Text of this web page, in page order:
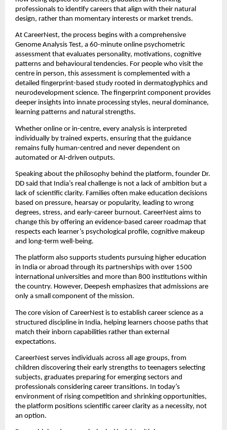
professionals to identify careers that align with their natural
design, rather than momentary interests or market trends.
At CareerNest, the process begins with a comprehensive
Genome Analysis Test, a 60-minute online psychometric
assessment that evaluates personality, motivations, cognitive
patterns and behavioural tendencies. For people who visit the
centre in person, this assessment is complemented with a
detailed fingerprint-based study rooted in dermatoglyphics and
neurodevelopment science. The fingerprint component provides
deeper insights into innate processing styles, neural dominance,
learning patterns and natural strengths.
Whether online or in-centre, every analysis is interpreted
individually by trained experts, ensuring that the guidance
remains fully human-centred and never dependent on
automated or AI-driven outputs.
Speaking about the philosophy behind the platform, founder Dr.
DD said that India’s real challenge is not a lack of ambition but a
lack of scientific clarity. Families often make education decisions
based on pressure, hearsay or popularity, leading to wrong
degrees, stress, and early-career burnout. CareerNest aims to
change this by offering an evidence-based career roadmap that
respects each learner’s psychological profile, cognitive makeup
and long-term well-being.
The platform also supports students pursuing higher education
in India or abroad through its partnerships with over 1500
international universities and more than 800 institutions within
the country. However, Deepesh emphasizes that admissions are
only a small component of the mission.
The core vision of CareerNest is to establish career science as a
structured discipline in India, helping learners choose paths that
match their inborn capabilities rather than external
expectations.
CareerNest serves individuals across all age groups, from
children discovering their early strengths to teenagers selecting
subjects, graduates preparing for emerging sectors and
professionals considering career transitions. In today’s
environment of rising competition and shrinking opportunities,
the platform positions scientific career clarity as a necessity, not
an option.